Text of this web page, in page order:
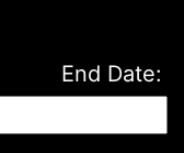
End Date: